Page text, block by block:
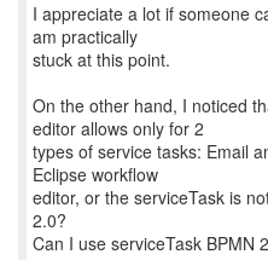
I appreciate a lot if someone
am practically
stuck at this point.
On the other hand, I noticed
editor allows only for 2
types of service tasks: Email
Eclipse workflow
editor, or the serviceTask is
2.0?
Can I use serviceTask BPMN